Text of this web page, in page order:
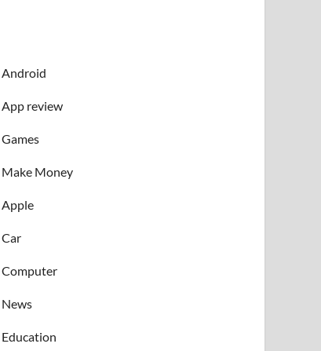
Android
App review
Games
Make Money
Apple
Car
Computer
News
Education